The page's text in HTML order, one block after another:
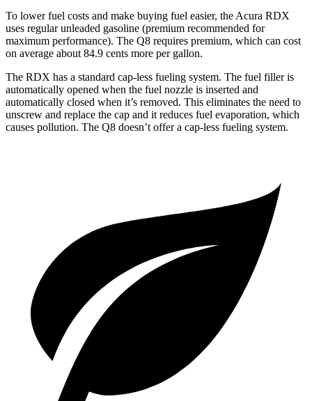
To lower fuel costs and make buying fuel easier, the Acura RDX
uses regular unleaded gasoline (premium recommended for
maximum performance). The Q8 requires premium, which can cost
on average about 84.9 cents more per gallon.
The RDX has a standard cap-less fueling system. The fuel filler is
automatically opened when the fuel nozzle is inserted and
automatically closed when it’s removed. This eliminates the need to
unscrew and replace the cap and it reduces fuel evaporation, which
causes pollution. The Q8 doesn’t offer a cap-less fueling system.